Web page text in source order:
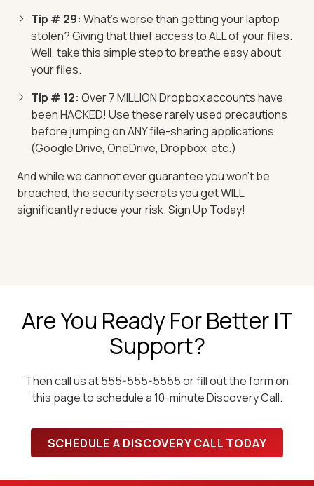
Tip # 29: What's worse than getting your laptop
stolen? Giving that thief access to ALL of your files.
Well, take this simple step to breathe easy about
your files.
Tip # 12: Over 7 MILLION Dropbox accounts have
been HACKED! Use these rarely used precautions
before jumping on ANY file-sharing applications
(Google Drive, OneDrive, Dropbox, etc.)
And while we cannot ever guarantee you won't be
breached, the security secrets you get WILL
significantly reduce your risk. Sign Up Today!
Are You Ready For Better IT
Support?
Then call us at 555-555-5555 or fill out the form on
this page to schedule a 10-minute Discovery Call.
SCHEDULE A DISCOVERY CALL TODAY